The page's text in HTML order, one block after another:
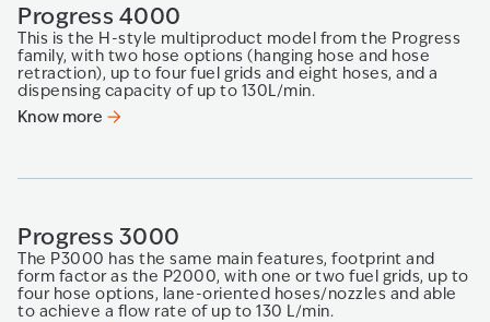
Progress 4000
This is the H-style multiproduct model from the Progress
family, with two hose options (hanging hose and hose
retraction), up to four fuel grids and eight hoses, and a
dispensing capacity of up to 130L/min.
Know more
Progress 3000
The P3000 has the same main features, footprint and
form factor as the P2000, with one or two fuel grids, up to
four hose options, lane-oriented hoses/nozzles and able
to achieve a flow rate of up to 130 L/min.